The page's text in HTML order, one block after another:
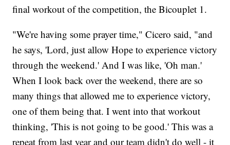
final workout of the competition, the Bicouplet 1.
"We're having some prayer time," Cicero said, "and
he says, 'Lord, just allow Hope to experience victory
through the weekend.' And I was like, 'Oh man.'
When I look back over the weekend, there are so
many things that allowed me to experience victory,
one of them being that. I went into that workout
thinking, 'This is not going to be good.' This was a
repeat from last year and our team didn't do well - it